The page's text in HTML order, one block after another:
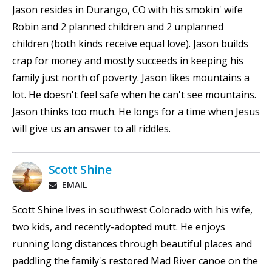
Jason resides in Durango, CO with his smokin' wife
Robin and 2 planned children and 2 unplanned
children (both kinds receive equal love). Jason builds
crap for money and mostly succeeds in keeping his
family just north of poverty. Jason likes mountains a
lot. He doesn't feel safe when he can't see mountains.
Jason thinks too much. He longs for a time when Jesus
will give us an answer to all riddles.
Scott Shine
EMAIL
Scott Shine lives in southwest Colorado with his wife,
two kids, and recently-adopted mutt. He enjoys
running long distances through beautiful places and
paddling the family's restored Mad River canoe on the